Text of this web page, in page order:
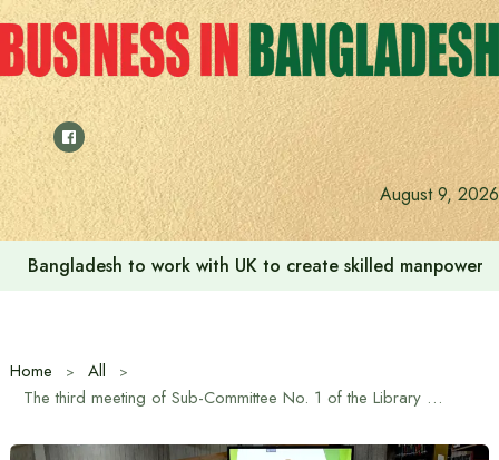
Skip
to
content
August 9, 2026
Bangladesh to work with UK to create skilled
Home
All
The third meeting of Sub-Committee No. 1 of the Library Committee of the 13th National Parliament was held